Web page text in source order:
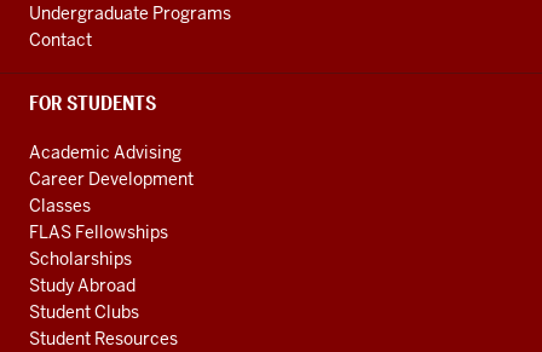
Undergraduate Programs
Contact
FOR STUDENTS
Academic Advising
Career Development
Classes
FLAS Fellowships
Scholarships
Study Abroad
Student Clubs
Student Resources